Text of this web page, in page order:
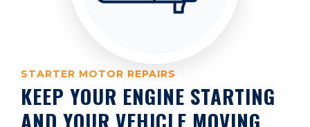
STARTER MOTOR REPAIRS
KEEP YOUR ENGINE STARTING
AND YOUR VEHICLE MOVING